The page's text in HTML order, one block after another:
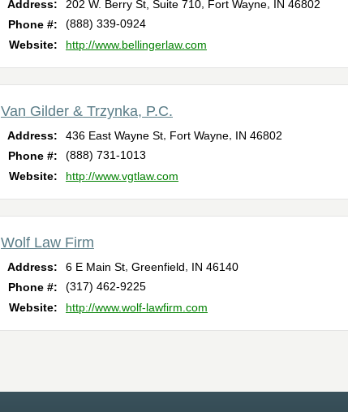
Address: 202 W. Berry St, Suite 710 Fort Wayne IN 46802
Phone #:
(888) 339-0924
Website:
http://www.bellingerlaw.com
Van Gilder & Trzynka, P.C.
Address: 436 East Wayne St Fort Wayne IN 46802
Phone #:
(888) 731-1013
Website:
http://www.vgtlaw.com
Wolf Law Firm
Address: 6 E Main St Greenfield IN 46140
Phone #:
(317) 462-9225
Website:
http://www.wolf-lawfirm.com